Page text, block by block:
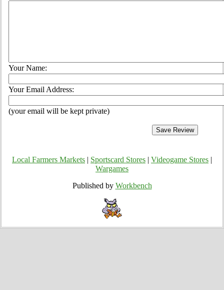
Your Name:
Your Email Address:
(your email will be kept private)
Local Farmers Markets Sportscard Stores Videogame Stores
Wargames
Published by Workbench